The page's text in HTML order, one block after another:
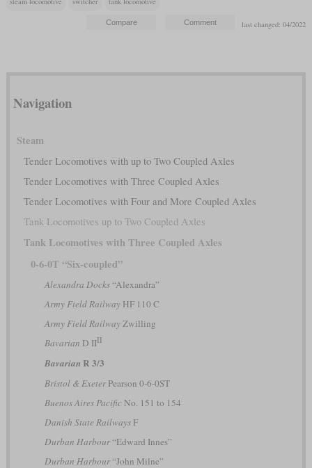
last changed: 04/2022
Navigation
Steam
Tender Locomotives with up to Two Coupled Axles
Tender Locomotives with Three Coupled Axles
Tender Locomotives with Four and More Coupled Axles
Tank Locomotives up to Two Coupled Axles
Tank Locomotives with Three Coupled Axles
0-6-0T “Six-coupled”
Alexandra Docks“Alexandra”
Army Field RailwayHF 110 C
Army Field RailwayZwilling
Bavarian D IIII
Bavarian R 3/3
Bristol & ExeterPearson 0-6-0ST
Buenos Aires PacificNo. 151 to 154
Danish State RailwaysF
Durban Harbour“Edward Innes”
Durban Harbour“John Milne”